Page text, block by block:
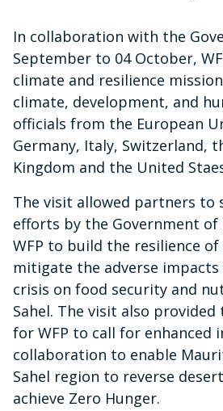
In collaboration with the
September to 04 October,
climate and resilience
climate, development, and
officials from the European
Germany, Italy, Switzerland,
Kingdom and the United
The visit allowed partners to
efforts by the Government of
WFP to build the resilience
mitigate the adverse
crisis on food security and
Sahel. The visit also
for WFP to call for enhanced
collaboration to enable
Sahel region to reverse
achieve Zero Hunger.